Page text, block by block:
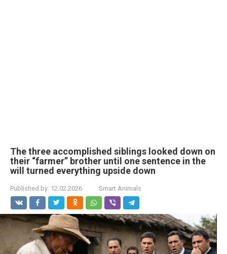
The three accomplished siblings looked down on
their “farmer” brother until one sentence in the
will turned everything upside down
Published by: 12.02.2026 Smart Animals